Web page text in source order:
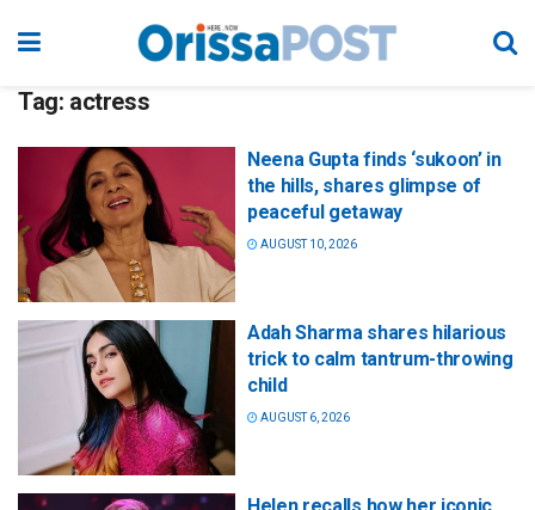
Tag: actress
Neena Gupta finds ‘sukoon’ in
the hills, shares glimpse of
peaceful getaway
AUGUST 10, 2026
Adah Sharma shares hilarious
trick to calm tantrum-throwing
child
AUGUST 6, 2026